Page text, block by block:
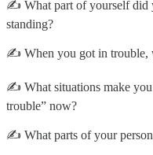
✍️ What part of yourself did
standing?
✍️ When you got in trouble,
✍️ What situations make you
trouble” now?
✍️ What parts of your